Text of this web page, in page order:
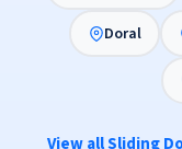
Doral
View all Sliding